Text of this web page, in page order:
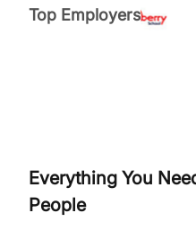
Top Employers
Everything You
People